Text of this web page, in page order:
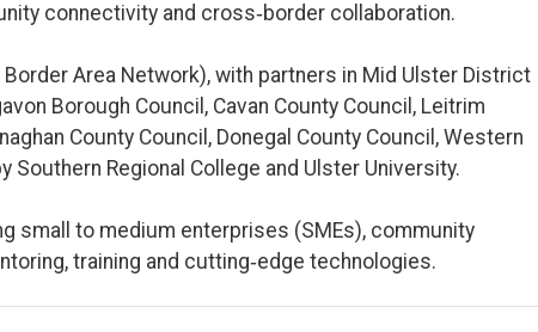
connectivity and cross‑border collaboration.
Area Network), with partners in Mid Ulster District
Borough Council, Cavan County Council, Leitrim
County Council, Donegal County Council, Western
Southern Regional College and Ulster University.
small to medium enterprises (SMEs), community
training and cutting‑edge technologies.